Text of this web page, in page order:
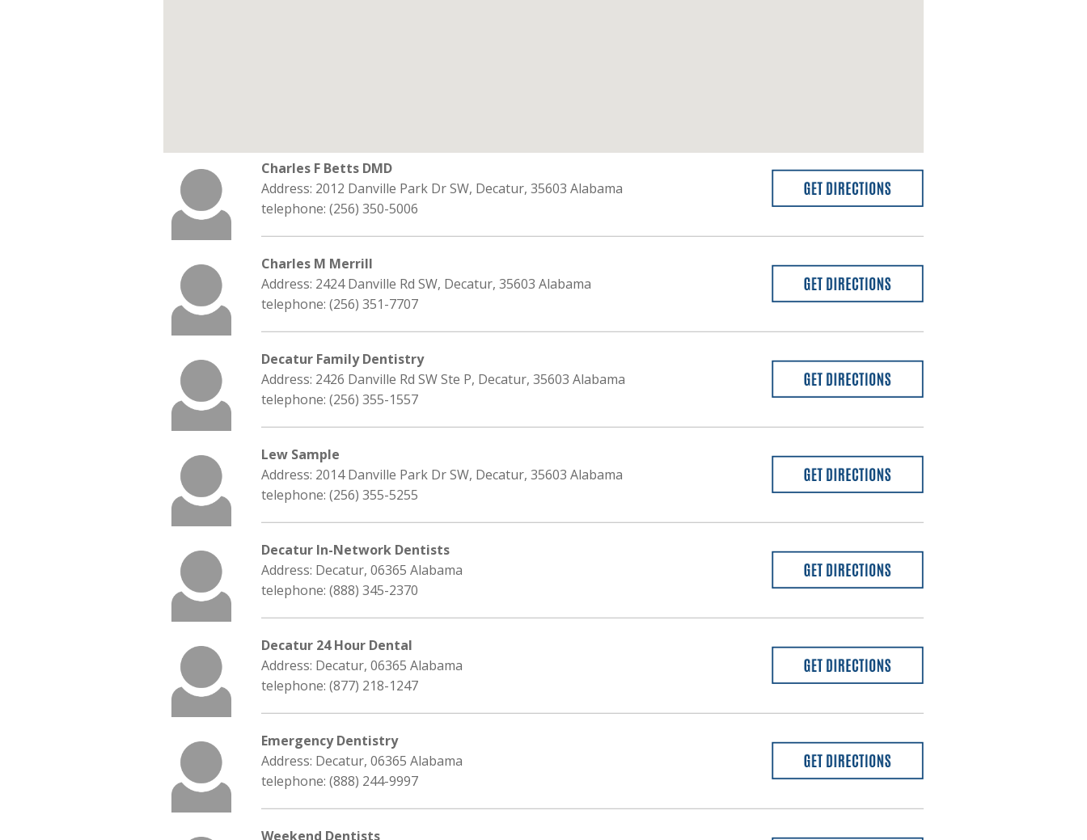
Charles F Betts DMD
Address: 2012 Danville Park Dr SW, Decatur, 35603 Alabama
telephone: (256) 350-5006
Charles M Merrill
Address: 2424 Danville Rd SW, Decatur, 35603 Alabama
telephone: (256) 351-7707
Decatur Family Dentistry
Address: 2426 Danville Rd SW Ste P, Decatur, 35603 Alabama
telephone: (256) 355-1557
Lew Sample
Address: 2014 Danville Park Dr SW, Decatur, 35603 Alabama
telephone: (256) 355-5255
Decatur In-Network Dentists
Address: Decatur, 06365 Alabama
telephone: (888) 345-2370
Decatur 24 Hour Dental
Address: Decatur, 06365 Alabama
telephone: (877) 218-1247
Emergency Dentistry
Address: Decatur, 06365 Alabama
telephone: (888) 244-9997
Weekend Dentists